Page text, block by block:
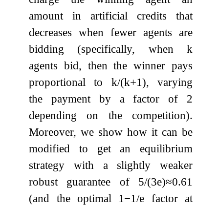
amount in artificial credits that
decreases when fewer agents are
bidding (specifically, when k
agents bid, then the winner pays
proportional to k/(k+1), varying
the payment by a factor of 2
depending on the competition).
Moreover, we show how it can be
modified to get an equilibrium
strategy with a slightly weaker
robust guarantee of 5/(3e)≈0.61
(and the optimal 1 −1/e factor at